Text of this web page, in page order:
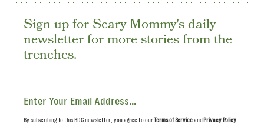
Sign up for Scary Mommy's daily
newsletter for more stories from the
trenches.
By subscribing to this BDG newsletter, you agree to ourTerms of Serviceand Privacy Policy